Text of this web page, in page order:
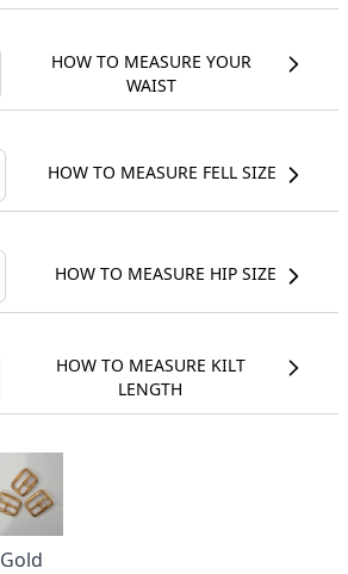
HOW TO MEASURE YOUR
WAIST
HOW TO MEASURE FELL SIZE
HOW TO MEASURE HIP SIZE
HOW TO MEASURE KILT
LENGTH
Gold